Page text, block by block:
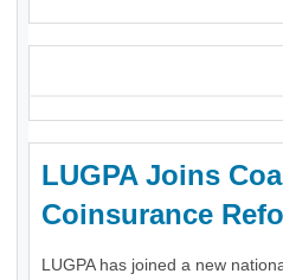
LUGPA Joins
Coinsurance
LUGPA has joined a new